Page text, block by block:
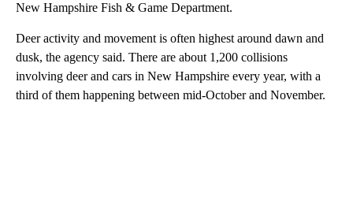
New Hampshire Fish & Game Department.
Deer activity and movement is often highest around dawn and
dusk, the agency said. There are about 1,200 collisions
involving deer and cars in New Hampshire every year, with a
third of them happening between mid-October and November.